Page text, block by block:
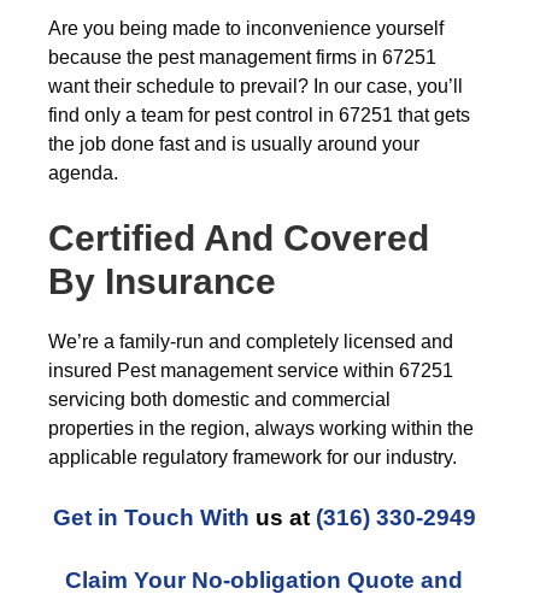
Are you being made to inconvenience yourself
because the pest management firms in 67251
want their schedule to prevail? In our case, you’ll
find only a team for pest control in 67251 that gets
the job done fast and is usually around your
agenda.
Certified And Covered
By Insurance
We’re a family-run and completely licensed and
insured Pest management service within 67251
servicing both domestic and commercial
properties in the region, always working within the
applicable regulatory framework for our industry.
Get in Touch With us at (316) 330-2949
Claim Your No-obligation Quote and